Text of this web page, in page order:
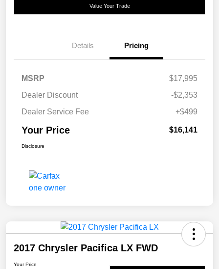
Value Your Trade
Details Pricing
MSRP
$17,995
Dealer Discount
-$2,353
Dealer Service Fee
+$499
Your Price $16,141
Disclosure
2017 Chrysler Pacifica LX FWD
Your Price